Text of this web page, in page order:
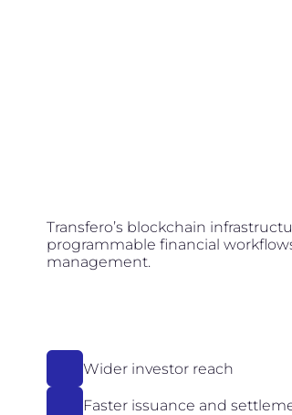
Transfero’s blockchain
programmable financial
management.
Wider investor reach
Faster issuance and